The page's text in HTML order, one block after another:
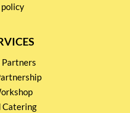
Catering